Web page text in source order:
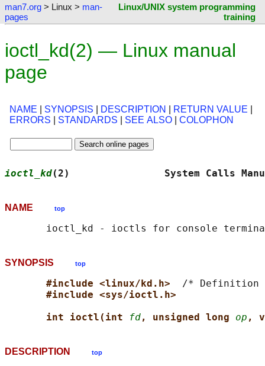
man7.org > Linux > man-
pages
Linux/UNIX system programming
training
ioctl_kd(2) — Linux manual
page
NAME SYNOPSIS DESCRIPTION RETURN VALUE
ERRORS
STANDARDS SEE ALSO COLOPHON
ioctl_kd(2)                System
NAME top
SYNOPSIS top
#include <linux/kd.h> /* Definition
#include <sys/ioctl.h>
int ioctl(int
fd, unsigned long op ,
DESCRIPTION top